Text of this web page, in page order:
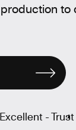
to
Excellent -